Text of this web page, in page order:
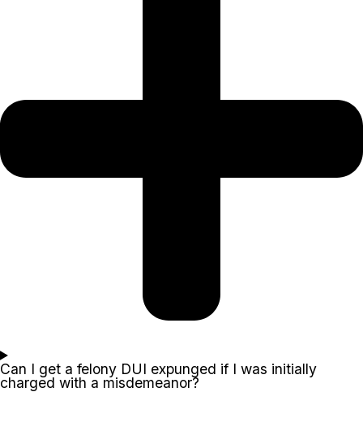
Can I get a felony DUI expunged if I was initially
charged with a misdemeanor?